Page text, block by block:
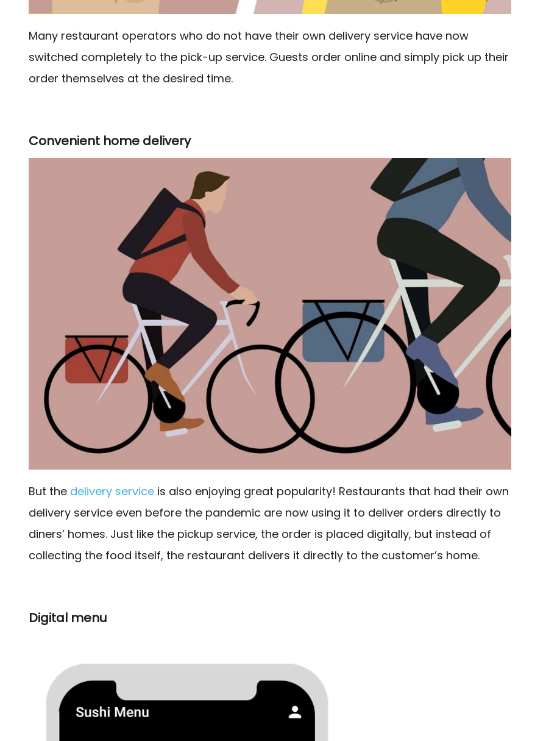
Many restaurant operators who do not have their own delivery service have now
switched completely to the pick-up service. Guests order online and simply pick up their
order themselves at the desired time.
Convenient home delivery
But the delivery serviceis also enjoying great popularity! Restaurants that had their own
delivery service even before the pandemic are now using it to deliver orders directly to
diners’ homes. Just like the pickup service, the order is placed digitally, but instead of
collecting the food itself, the restaurant delivers it directly to the customer’s home.
Digital menu